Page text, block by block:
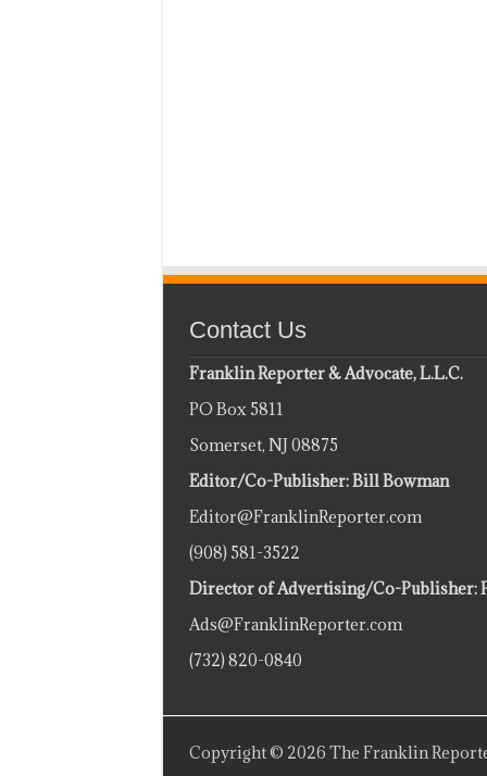
Contact Us
Franklin Reporter & Advocate, L.L.C.
PO Box 5811
Somerset, NJ 08875
Editor/Co-Publisher: Bill Bowman
Editor@FranklinReporter.com
(908) 581-3522
Director of Advertising/Co-Publisher:
Ads@FranklinReporter.com
(732) 820-0840
Copyright © 2026 The Franklin